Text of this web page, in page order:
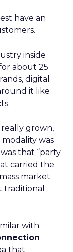
have an
inside
about 25
digital
it like
grown,
modality was
that “party
carried the
market.
traditional
with
that